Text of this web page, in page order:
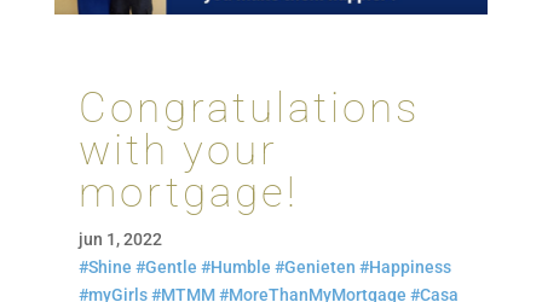
Congratulations
with your
mortgage!
jun 1, 2022
#Shine #Gentle #Humble #Genieten #Happiness
#myGirls #MTMM #MoreThanMyMortgage #Casa